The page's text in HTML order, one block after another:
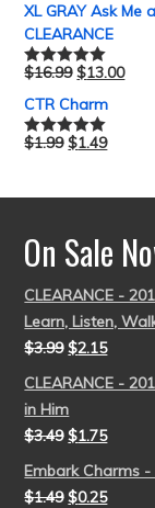
XL GRAY Ask
CLEARANCE
Rated5.00
$16.99 $13.00
CTR Charm
Rated5.00
$1.99 $1.49
On Sale
CLEARANCE -
Learn, Listen,
$3.99 $2.15
CLEARANCE -
in Him
$3.49 $1.75
Embark Charms -
$1.49 $0.25